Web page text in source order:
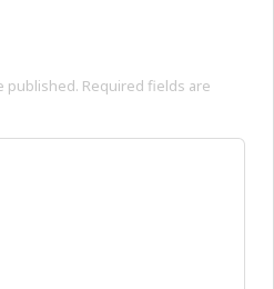
published. Required fields are